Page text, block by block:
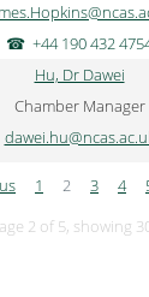
+44 190 432
Hu, Dr Dawei
Chamber Manager
1 2 3 4
2 of 5, showing